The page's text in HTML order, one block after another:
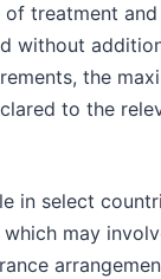
treatment
without
the
to the
in select
may